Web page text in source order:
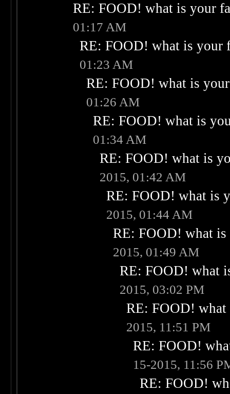
RE: FOOD! what is your
01:17 AM
RE: FOOD! what is your
01:23 AM
RE: FOOD! what is
01:26 AM
RE: FOOD! what is
01:34 AM
RE: FOOD! what is
2015, 01:42 AM
RE: FOOD! what is
2015, 01:44 AM
RE: FOOD! what
2015, 01:49 AM
RE: FOOD! what
2015, 03:02 PM
RE: FOOD!
2015, 11:51 PM
RE: FOOD!
15-2015, 11:56
RE: FOOD!